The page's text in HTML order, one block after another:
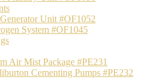
Unit #OF1052
System #OF1045
Air Mist Package #PE231
Cementing Pumps #PE232